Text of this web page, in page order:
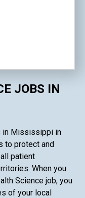
JOBS IN
in Mississippi in
to protect and
patient
When you
Science job, you
of your local